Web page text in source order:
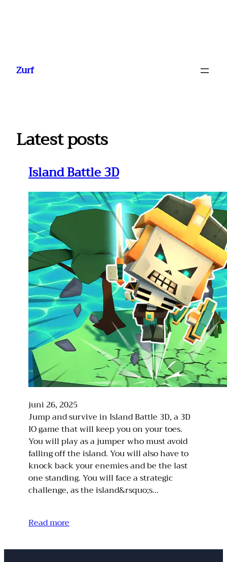
Zurf
Latest posts
Island Battle 3D
juni 26, 2025
Jump and survive in Island Battle 3D, a 3D
IO game that will keep you on your toes.
You will play as a jumper who must avoid
falling off the island. You will also have to
knock back your enemies and be the last
one standing. You will face a strategic
challenge, as the island&rsquo;s…
Read more